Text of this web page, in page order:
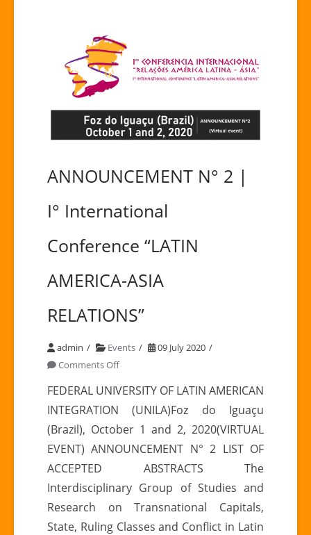
ANNOUNCEMENT N° 2 |
I° International
Conference “LATIN
AMERICA-ASIA
RELATIONS”
admin Events
09 July 2020
Comments Offon
N°
|
I°
International
Conference
“LATIN
AMERICA-
FEDERAL UNIVERSITY OF LATIN AMERICAN
INTEGRATION (UNILA)Foz do Iguaçu
(Brazil), October 1 and 2, 2020(VIRTUAL
EVENT) ANNOUNCEMENT N° 2 LIST OF
ACCEPTED ABSTRACTS The
Interdisciplinary Group of Studies and
Research on Transnational Capitals,
State, Ruling Classes and Conflict in Latin